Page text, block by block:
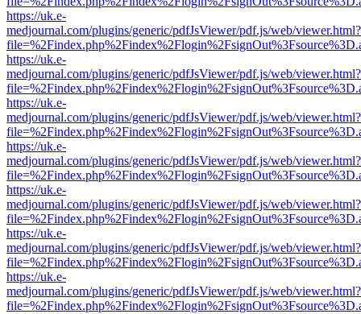
https://uk.e-
medjournal.com/plugins/generic/pdfJsViewer/pdf.js/web/viewer.html?
https://uk.e-
medjournal.com/plugins/generic/pdfJsViewer/pdf.js/web/viewer.html?
https://uk.e-
medjournal.com/plugins/generic/pdfJsViewer/pdf.js/web/viewer.html?
https://uk.e-
medjournal.com/plugins/generic/pdfJsViewer/pdf.js/web/viewer.html?
https://uk.e-
medjournal.com/plugins/generic/pdfJsViewer/pdf.js/web/viewer.html?
https://uk.e-
medjournal.com/plugins/generic/pdfJsViewer/pdf.js/web/viewer.html?
https://uk.e-
medjournal.com/plugins/generic/pdfJsViewer/pdf.js/web/viewer.html?